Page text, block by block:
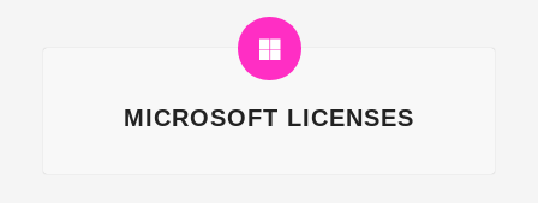
MICROSOFT LICENSES